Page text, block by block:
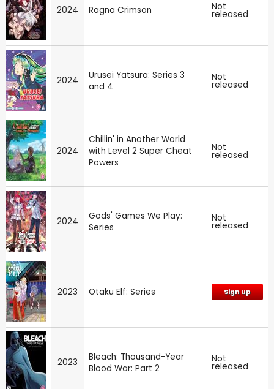
2024 Ragna Crimson Not
released
2024
Urusei Yatsura: Series 3
and 4
Not
released
2024
Chillin' in Another World
with Level 2 Super Cheat
Powers
Not
released
2024
Gods' Games We Play:
Series
Not
released
2023 Otaku Elf: Series Sign up
2023
Bleach: Thousand-Year
Blood War: Part 2
Not
released